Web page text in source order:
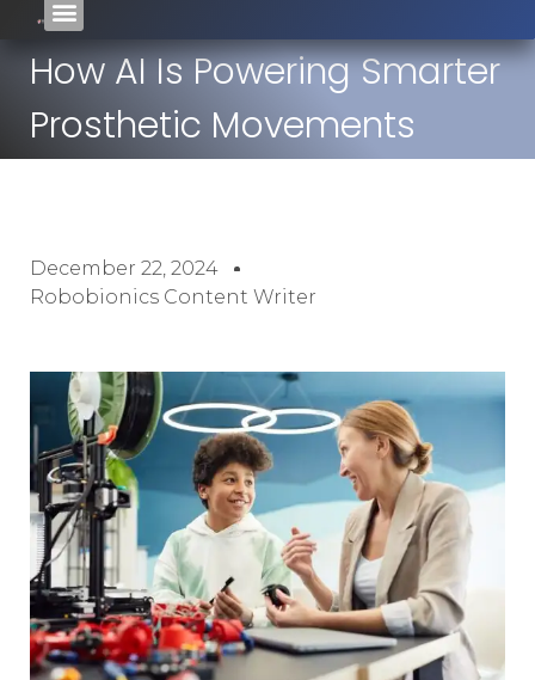
How AI Is Powering Smarter
Prosthetic Movements
December 22, 2024
Robobionics Content Writer